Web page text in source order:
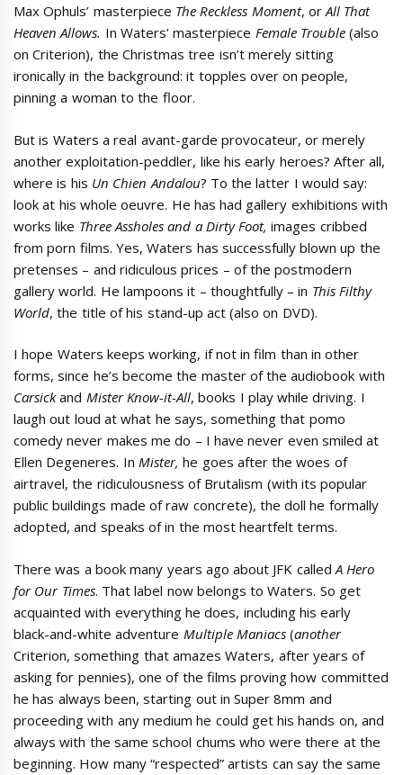
Max Ophuls’ masterpiece The Reckless Moment, orAll That
Heaven Allows. In Waters’ masterpiece Female Trouble(also
on Criterion), the Christmas tree isn’t merely sitting
ironically in the background: it topples over on people,
pinning a woman to the floor.
But is Waters a real avant-garde provocateur, or merely
another exploitation-peddler, like his early heroes? After all,
where is his Un Chien Andalou? To the latter I would say:
look at his whole oeuvre. He has had gallery exhibitions with
works like Three Assholes and a Dirty Foot, images cribbed
from porn films. Yes, Waters has successfully blown up the
pretenses – and ridiculous prices – of the postmodern
gallery world. He lampoons it – thoughtfully – in This Filthy
World, the title of his stand-up act (also on DVD).
I hope Waters keeps working, if not in film than in other
forms, since he’s become the master of the audiobook with
Carsickand Mister Know-it-All, books I play while driving. I
laugh out loud at what he says, something that pomo
comedy never makes me do – I have never even smiled at
Ellen Degeneres. In Mister, he goes after the woes of
airtravel, the ridiculousness of Brutalism (with its popular
public buildings made of raw concrete), the doll he formally
adopted, and speaks of in the most heartfelt terms.
There was a book many years ago about JFK called A Hero
for Our Times. That label now belongs to Waters. So get
acquainted with everything he does, including his early
black-and-white adventure Multiple Maniacs(another
Criterion, something that amazes Waters, after years of
asking for pennies), one of the films proving how committed
he has always been, starting out in Super 8mm and
proceeding with any medium he could get his hands on, and
always with the same school chums who were there at the
beginning. How many “respected” artists can say the same